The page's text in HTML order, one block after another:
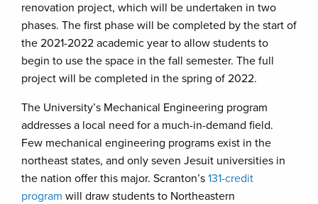
renovation project, which will be undertaken in two
phases. The first phase will be completed by the start of
the 2021-2022 academic year to allow students to
begin to use the space in the fall semester. The full
project will be completed in the spring of 2022.
The University’s Mechanical Engineering program
addresses a local need for a much-in-demand field.
Few mechanical engineering programs exist in the
northeast states, and only seven Jesuit universities in
the nation offer this major. Scranton’s 131-credit
program will draw students to Northeastern